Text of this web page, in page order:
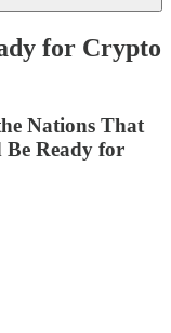
for Crypto
Nations That
Ready for